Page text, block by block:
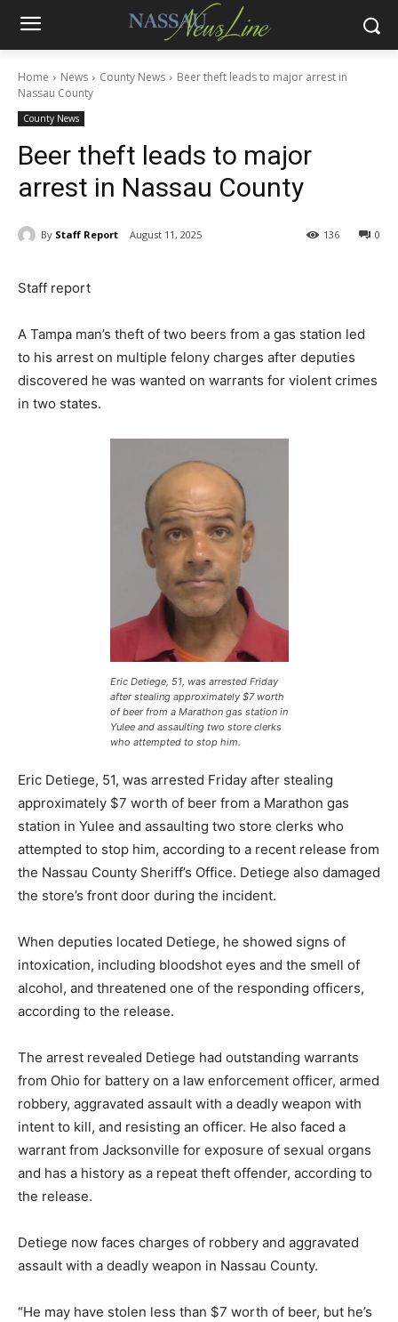
Home News County News
Beer theft leads to major arrest in
Nassau County
County News
Beer theft leads to major
arrest in Nassau County
By Staff Report August 11, 2025 0
136
Staff report
A Tampa man’s theft of two beers from a gas station led
to his arrest on multiple felony charges after deputies
discovered he was wanted on warrants for violent crimes
in two states.
Eric Detiege, 51, was arrested Friday
after stealing approximately $7 worth
of beer from a Marathon gas station in
Yulee and assaulting two store clerks
who attempted to stop him.
Eric Detiege, 51, was arrested Friday after stealing
approximately $7 worth of beer from a Marathon gas
station in Yulee and assaulting two store clerks who
attempted to stop him, according to a recent release from
the Nassau County Sheriff’s Office. Detiege also damaged
the store’s front door during the incident.
When deputies located Detiege, he showed signs of
intoxication, including bloodshot eyes and the smell of
alcohol, and threatened one of the responding officers,
according to the release.
The arrest revealed Detiege had outstanding warrants
from Ohio for battery on a law enforcement officer, armed
robbery, aggravated assault with a deadly weapon with
intent to kill, and resisting an officer. He also faced a
warrant from Jacksonville for exposure of sexual organs
and has a history as a repeat theft offender, according to
the release.
Detiege now faces charges of robbery and aggravated
assault with a deadly weapon in Nassau County.
“He may have stolen less than $7 worth of beer, but he’s